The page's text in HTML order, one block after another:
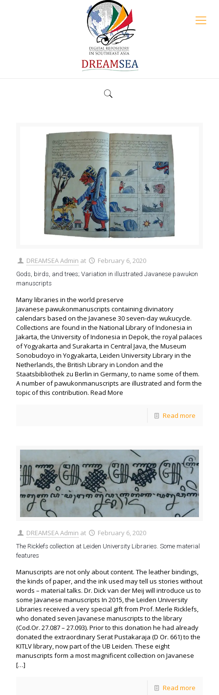
DREAMSEA Admin at February 6, 2020
Gods, birds, and trees; Variation in illustrated Javanese pawukon
manuscripts
Many libraries in the world preserve
Javanese pawukonmanuscripts containing divinatory
calendars based on the Javanese 30 seven-day wukucycle.
Collections are found in the National Library of Indonesia in
Jakarta, the University of Indonesia in Depok, the royal palaces
of Yogyakarta and Surakarta in Central Java, the Museum
Sonobudoyo in Yogyakarta, Leiden University Library in the
Netherlands, the British Library in London and the
Staatsbibliothek zu Berlin in Germany, to name some of them.
A number of pawukonmanuscripts are illustrated and form the
topic of this contribution. Read More
Read more
DREAMSEA Admin at February 6, 2020
The Ricklefs collection at Leiden University Libraries. Some material
features
Manuscripts are not only about content. The leather bindings,
the kinds of paper, and the ink used may tell us stories without
words – material talks. Dr. Dick van der Meij will introduce us to
some Javanese manuscripts In 2015, the Leiden University
Libraries received a very special gift from Prof. Merle Ricklefs,
who donated seven Javanese manuscripts to the library
(Cod.Or. 27.087 – 27.093). Prior to this donation he had already
donated the extraordinary Serat Pustakaraja (D Or. 661) to the
KITLV library, now part of the UB Leiden. These eight
manuscripts form a most magnificent collection on Javanese
[…]
Read more